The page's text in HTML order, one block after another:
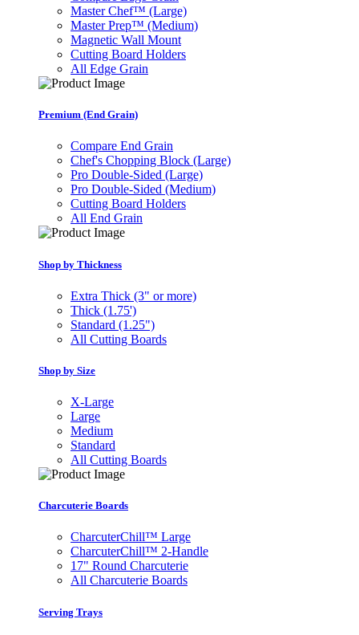
Master Chef™ (Large)
Master Prep™ (Medium)
Magnetic Wall Mount
Cutting Board Holders
All Edge Grain
Premium (End Grain)
Compare End Grain
Chef's Chopping Block (Large)
Pro Double-Sided (Large)
Pro Double-Sided (Medium)
Cutting Board Holders
All End Grain
Shop by Thickness
Extra Thick (3" or more)
Thick (1.75')
Standard (1.25")
All Cutting Boards
Shop by Size
X-Large
Large
Medium
Standard
All Cutting Boards
Charcuterie Boards
CharcuterChill™ Large
CharcuterChill™ 2-Handle
17" Round Charcuterie
All Charcuterie Boards
Serving Trays